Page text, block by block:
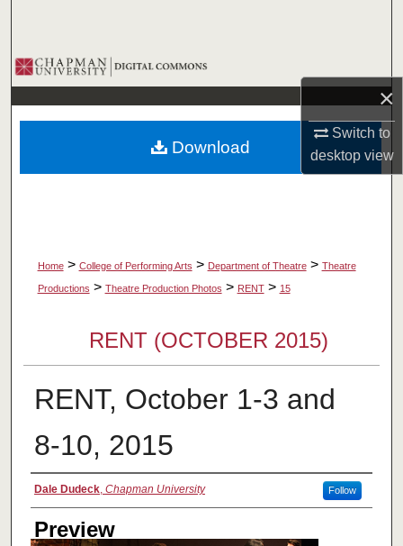
×
Switch to
desktopview
Browse Collections
My Account
About
Home > College of Performing Arts > Department of Theatre > Theatre
Productions > Theatre Production Photos > RENT > 15
RENT (OCTOBER 2015)
RENT, October 1-3 and
8-10, 2015
Creator
Dale Dudeck, Chapman University Follow
Preview
Download